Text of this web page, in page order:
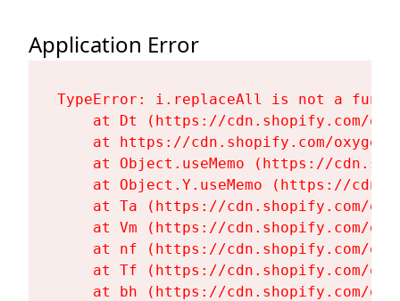
Application Error
TypeError: i.replaceAll is not a
at Dt (https://cdn.shopify.com/
at https://cdn.shopify.com/
at Object.useMemo (https://
at Object.Y.useMemo (https://
at Ta (https://cdn.shopify.com/
at Vm (https://cdn.shopify.com/
at nf (https://cdn.shopify.com/
at Tf (https://cdn.shopify.com/
at bh (https://cdn.shopify.com/